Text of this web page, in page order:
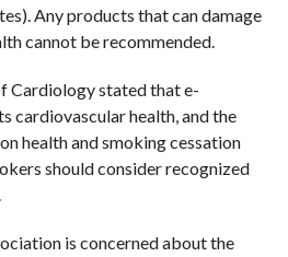
Any products that can damage
cannot be recommended.
Cardiology stated that e-
cardiovascular health, and the
health and smoking cessation
should consider recognized
is concerned about the